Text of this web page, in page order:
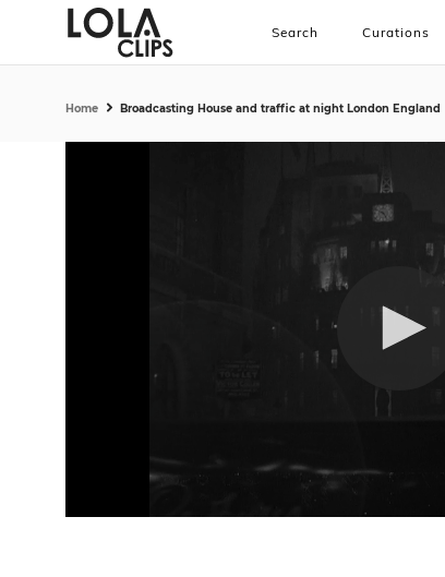
Search Curations
Home Broadcasting House and traffic at night London England